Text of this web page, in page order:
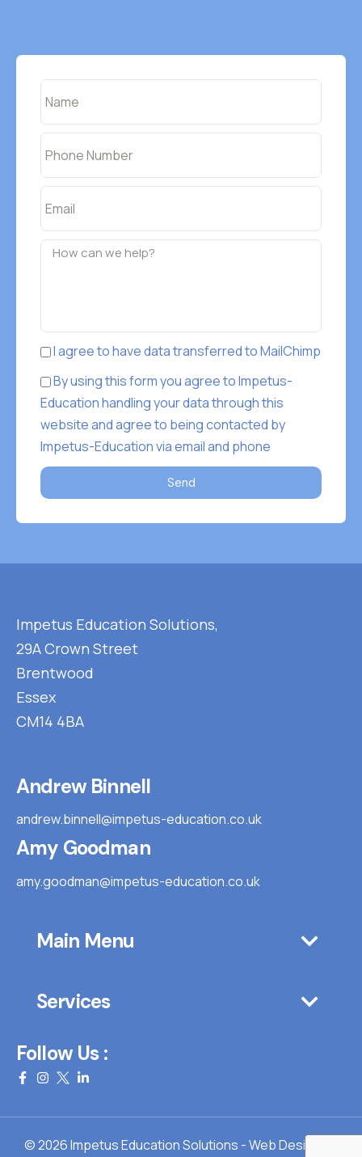
I agree to have data transferred to MailChimp
By using this form you agree to Impetus-
Education handling your data through this
website and agree to being contacted by
Impetus-Education via email and phone
Send
Impetus Education Solutions,
29A Crown Street
Brentwood
Essex
CM14 4BA
Andrew Binnell
andrew.binnell@impetus-education.co.uk
Amy Goodman
amy.goodman@impetus-education.co.uk
Main Menu
Services
Follow Us :
© 2026 Impetus Education Solutions - Web Design By